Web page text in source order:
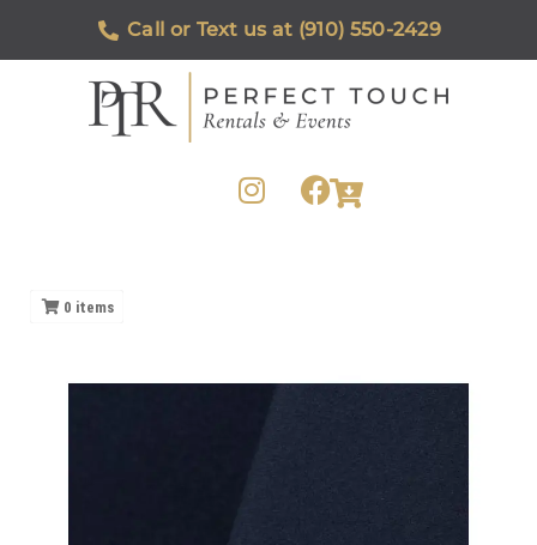
Call or Text us at (910) 550-2429
0 items